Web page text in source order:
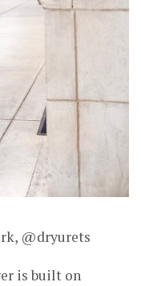
@dryurets
is built on